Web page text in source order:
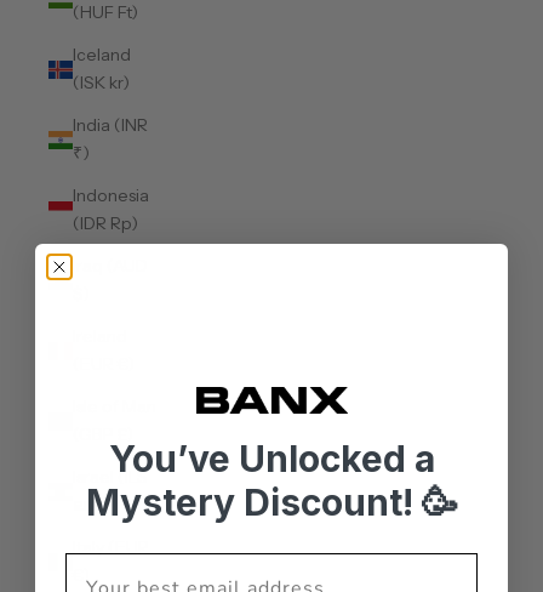
(HUF Ft)
Iceland
(ISK kr)
India (INR
₹)
Indonesia
(IDR Rp)
Israel (ILS
€)
You’ve Unlocked a
Mystery Discount! 🥳